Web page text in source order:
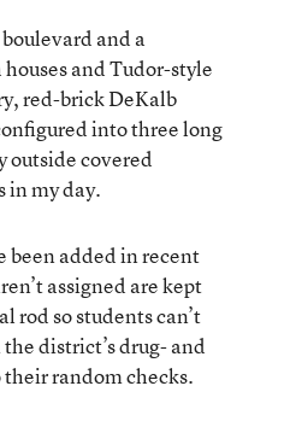
and a
and Tudor-style
red-brick DeKalb
into three long
outside covered
in my day.
been added in recent
assigned are kept
rod so students can’t
district’s drug- and
random checks.